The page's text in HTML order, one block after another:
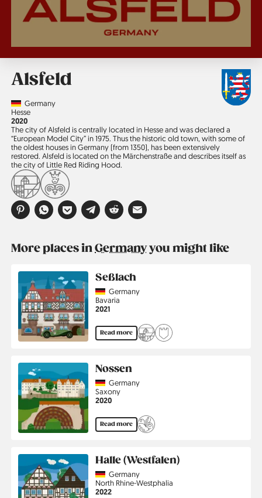
Alsfeld
CountryGermany
Region
Hesse
Jahr
2020
The city of Alsfeld is centrally located in Hesse and was declared a
“European Model City” in 1975. Thus the historic old town, with some of
the oldest houses in Germany (from 1350), has been extensively
restored. Alsfeld is located on the Märchen­straße and describes itself as
the city of Little Red Riding Hood.
More places inGermanyyou might like
Seßlach
CountryGermany
Region
Bavaria
Jahr
2021
Read more
Nossen
CountryGermany
Region
Saxony
Jahr
2020
Read more
Halle (Westfalen)
CountryGermany
Region
North Rhine-Westphalia
Jahr
2022